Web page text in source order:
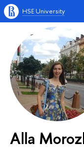
HSE University
Alla